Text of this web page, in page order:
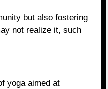
but also fostering
not realize it, such
yoga aimed at